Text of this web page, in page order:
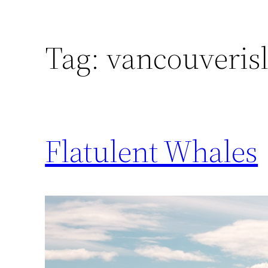
Tag:
Flatulent Whales